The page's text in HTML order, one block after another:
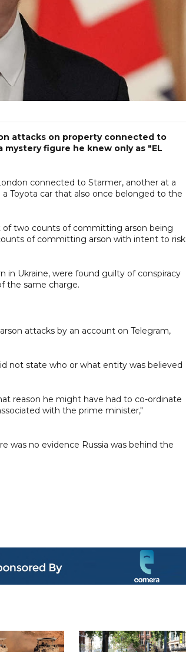
attacks on property connected to
figure he knew only as "EL
connected to Starmer, another at a
Toyota car that also once ​belonged to the
of two counts of committing arson being
of committing arson with intent to risk
in Ukraine, were found guilty of conspiracy
the same charge.
attacks by an account on Telegram,
not state who or what entity was believed
reason he might have had to co-ordinate
with the prime minister,"
was no evidence Russia was behind the